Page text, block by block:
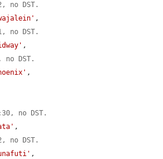
no DST.
,
no DST.
,
no DST.
,
no DST.
,
no DST.
,